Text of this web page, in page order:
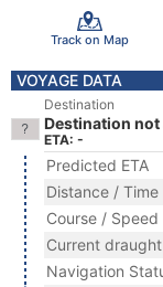
Track on Map
VOYAGE DATA
Destination
Destination not
ETA: -
Predicted ETA
Distance / Time
Course / Speed
Current draught
Navigation